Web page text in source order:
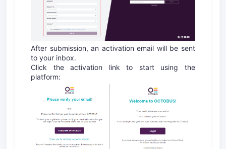
After submission, an activation email will be sent
to your inbox.
Click the activation link to start using the
platform: